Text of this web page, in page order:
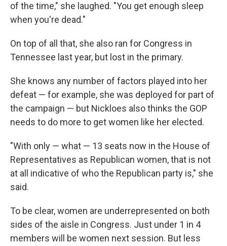
of the time," she laughed. "You get enough sleep
when you're dead."
On top of all that, she also ran for Congress in
Tennessee last year, but lost in the primary.
She knows any number of factors played into her
defeat — for example, she was deployed for part of
the campaign — but Nickloes also thinks the GOP
needs to do more to get women like her elected.
"With only — what — 13 seats now in the House of
Representatives as Republican women, that is not
at all indicative of who the Republican party is," she
said.
To be clear, women are underrepresented on both
sides of the aisle in Congress. Just under 1 in 4
members will be women next session. But less